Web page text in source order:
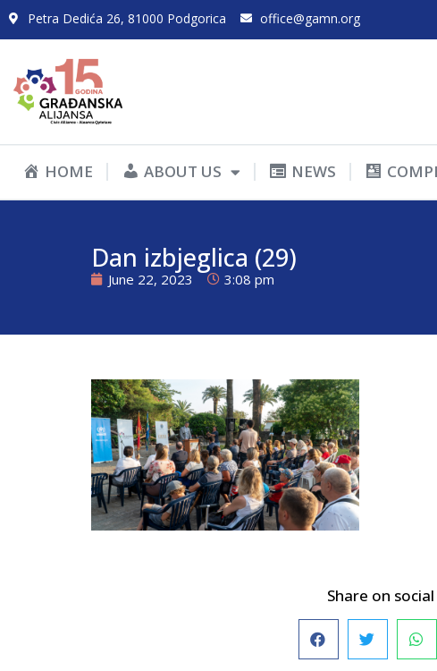
Petra Dedića 26, 81000 Podgorica office@gamn.org
HOME ABOUT US NEWS
Dan izbjeglica (29)
June 22, 2023 3:08 pm
Share on